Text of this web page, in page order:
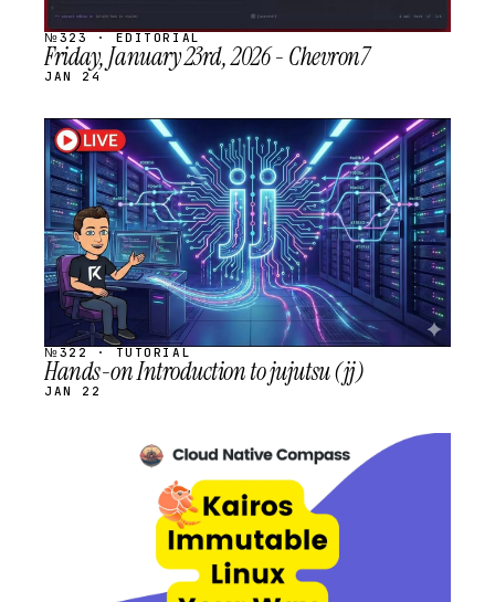
№323 · EDITORIAL
Friday, January 23rd, 2026 - Chevron7
JAN 24
STREAM
SCHEDULED
№322 · TUTORIAL
Hands-on Introduction to jujutsu (jj)
JAN 22